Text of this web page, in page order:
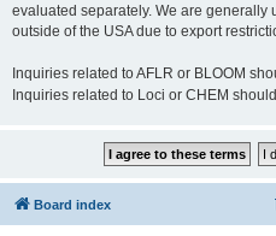
evaluated separately. We are generally
outside of the USA due to export
Inquiries related to AFLR or BLOOM
Inquiries related to Loci or CHEM
Board index